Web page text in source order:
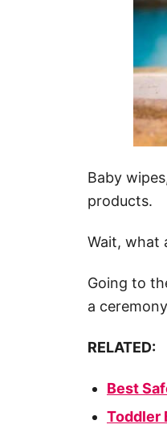
Baby
products.
Wait, what
Going to
a
RELATED:
Best
Toddler